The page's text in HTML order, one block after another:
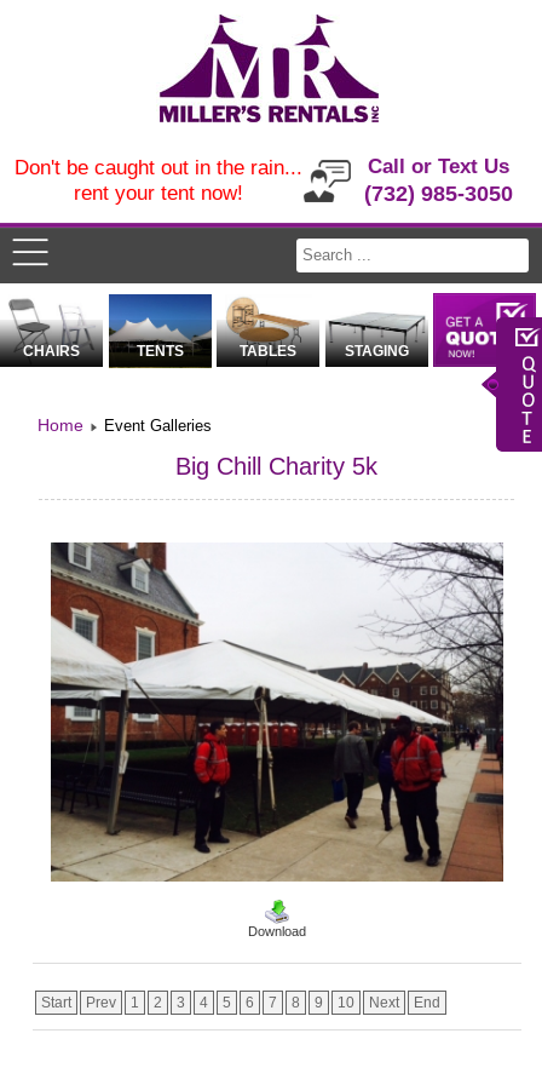
Call or Text Us
(732) 985-3050
Don't be caught out in the rain...
rent your tent now!
CHAIRS TENTS TABLES STAGING
Home Event Galleries
Big Chill Charity 5k
Download
Start Prev 1 2 3 4 5 6 7 8 9 10 Next End